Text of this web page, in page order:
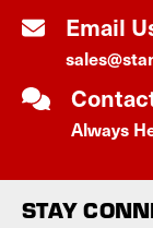
Email
Always
STAY